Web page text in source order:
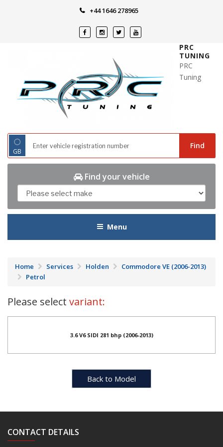
+44 1646 278965
PRC
TUNING
PRC
Tuning
◌
GB
Find
Find your vehicle
Menu
Home Services Holden
Commodore VE (2006-2013)
Petrol
Please select variant:
3.6 V6 SIDI 281 bhp (2006-2013)
Back to Model
CONTACT DETAILS